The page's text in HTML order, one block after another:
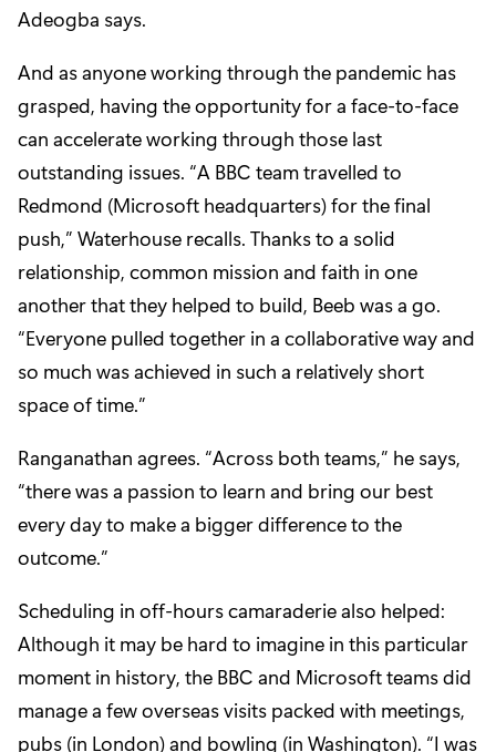
Adeogba says.
And as anyone working through the pandemic has
grasped, having the opportunity for a face-to-face
can accelerate working through those last
outstanding issues. “A BBC team travelled to
Redmond (Microsoft headquarters) for the final
push,” Waterhouse recalls. Thanks to a solid
relationship, common mission and faith in one
another that they helped to build, Beeb was a go.
“Everyone pulled together in a collaborative way and
so much was achieved in such a relatively short
space of time.”
Ranganathan agrees. “Across both teams,” he says,
“there was a passion to learn and bring our best
every day to make a bigger difference to the
outcome.”
Scheduling in off-hours camaraderie also helped:
Although it may be hard to imagine in this particular
moment in history, the BBC and Microsoft teams did
manage a few overseas visits packed with meetings,
pubs (in London) and bowling (in Washington). “I was